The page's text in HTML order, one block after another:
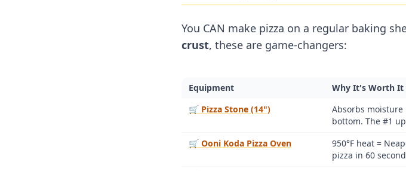
You CAN make pizza on a regular baking
crust, these are game-changers:
Equipment Why It's Worth It
🛒 Pizza Stone (14")
Absorbs
bottom. The #1
🛒 Ooni Koda Pizza Oven
950°F heat =
pizza in 60